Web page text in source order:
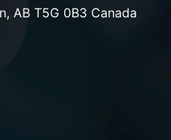
AB T5G 0B3 Canada